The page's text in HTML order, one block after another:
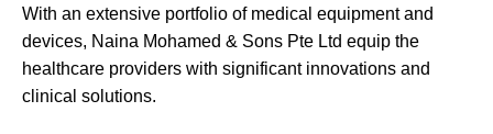
With an extensive portfolio of medical equipment and
devices, Naina Mohamed & Sons Pte Ltd equip the
healthcare providers with significant innovations and
clinical solutions.